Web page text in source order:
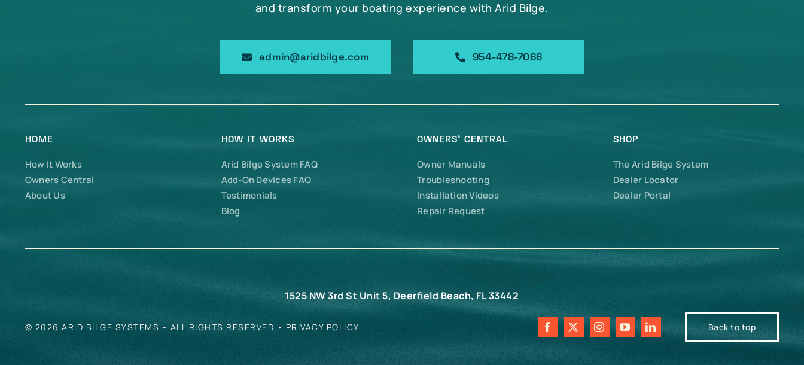
and transform your boating experience with Arid Bilge.
admin@aridbilge.com 954-478-7066
HOME
How It Works
Owners Central
About Us
HOW IT WORKS
Arid Bilge System FAQ
Add-On Devices FAQ
Testimonials
Blog
OWNERS’ CENTRAL
Owner Manuals
Troubleshooting
Installation Videos
Repair Request
SHOP
The Arid Bilge System
Dealer Locator
Dealer Portal
1525 NW 3rd St Unit 5, Deerfield Beach, FL 33442
© 2026 ARID BILGE SYSTEMS – ALL RIGHTS RESERVED • PRIVACY POLICY Back to top